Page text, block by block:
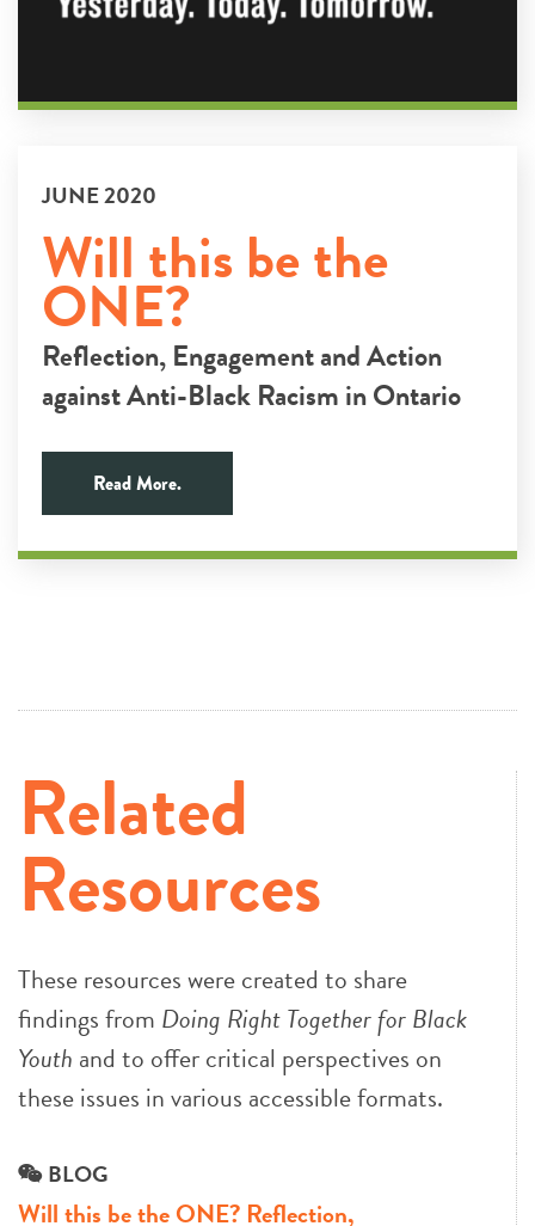
JUNE 2020
Will this be the
ONE?
Reflection, Engagement and Action
against Anti-Black Racism in Ontario
Read More.
Related
Resources
These resources were created to share
findings from Doing Right Together for Black
Youth and to offer critical perspectives on
these issues in various accessible formats.
BLOG
Will this be the ONE? Reflection,